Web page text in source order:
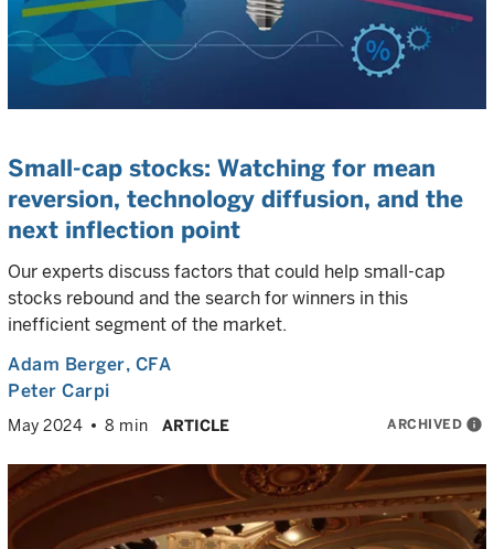
Small-cap stocks: Watching for mean
reversion, technology diffusion, and the
next inflection point
Our experts discuss factors that could help small-cap
stocks rebound and the search for winners in this
inefficient segment of the market.
Adam Berger, CFA
Peter Carpi
May 2024 8 min ARTICLE ARCHIVED info